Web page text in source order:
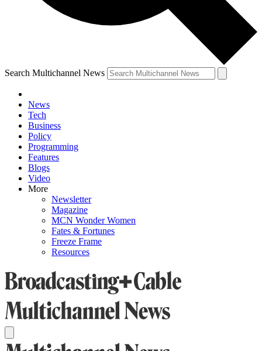
Search Multichannel News
News
Tech
Business
Policy
Programming
Features
Blogs
Video
More
Newsletter
Magazine
MCN Wonder Women
Fates & Fortunes
Freeze Frame
Resources